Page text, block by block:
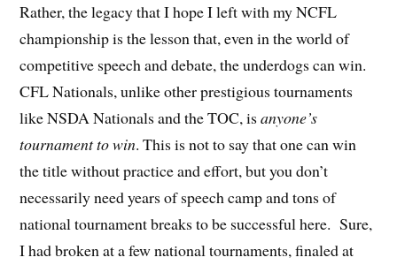
Rather, the legacy that I hope I left with my NCFL
championship is the lesson that, even in the world of
competitive speech and debate, the underdogs can win.
CFL Nationals, unlike other prestigious tournaments
like NSDA Nationals and the TOC, isanyone’s
tournament to win. This is not to say that one can win
the title without practice and effort, but you don’t
necessarily need years of speech camp and tons of
national tournament breaks to be successful here. Sure,
I had broken at a few national tournaments, finaled at